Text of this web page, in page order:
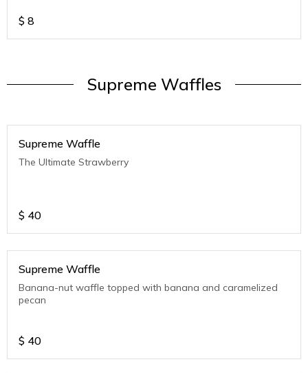
$ 8
Supreme Waffles
Supreme Waffle
The Ultimate Strawberry
$ 40
Supreme Waffle
Banana-nut waffle topped with banana and caramelized
pecan
$ 40